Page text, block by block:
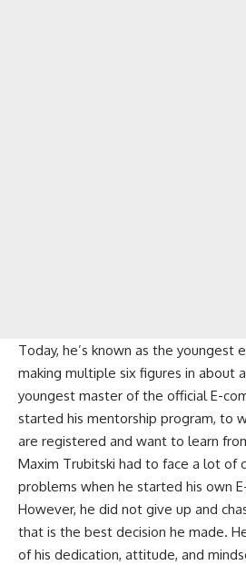
Today, he’s known as the youngest
making multiple six figures in about
youngest master of the official E-
started his mentorship program, to
are registered and want to learn
Maxim Trubitski had to face a lot of
problems when he started his own
However, he did not give up and
that is the best decision he made.
of his dedication, attitude, and